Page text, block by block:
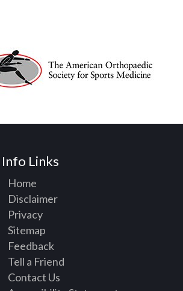
Info Links
Home
Disclaimer
Privacy
Sitemap
Feedback
Tell a Friend
Contact Us